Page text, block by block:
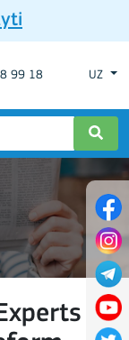
99 18 UZ